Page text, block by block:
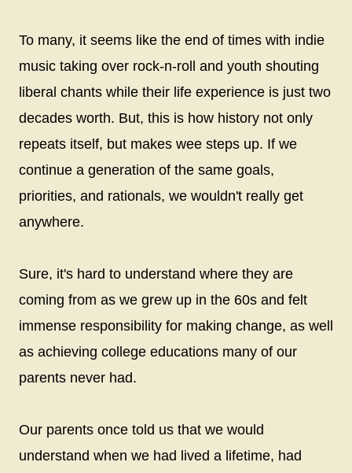
To many, it seems like the end of times with indie
music taking over rock-n-roll and youth shouting
liberal chants while their life experience is just two
decades worth. But, this is how history not only
repeats itself, but makes wee steps up. If we
continue a generation of the same goals,
priorities, and rationals, we wouldn't really get
anywhere.
Sure, it's hard to understand where they are
coming from as we grew up in the 60s and felt
immense responsibility for making change, as well
as achieving college educations many of our
parents never had.
Our parents once told us that we would
understand when we had lived a lifetime, had